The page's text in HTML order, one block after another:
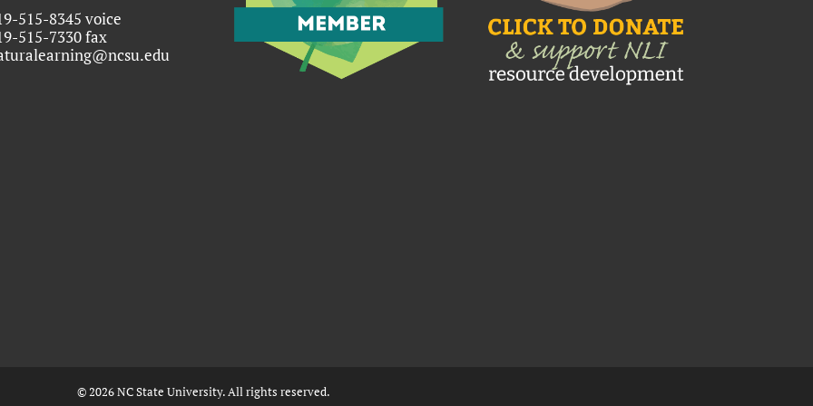
515-8345 voice
515-7330 fax
©2026NC State University. All rights reserved.